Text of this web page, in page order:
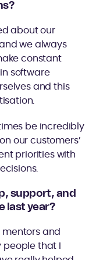
about our
we always
constant
software
and this
be incredibly
our customers’
priorities with
support, and
last year?
mentors and
that I